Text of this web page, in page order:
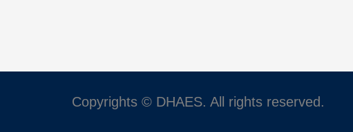
Copyrights © DHAES. All rights reserved.